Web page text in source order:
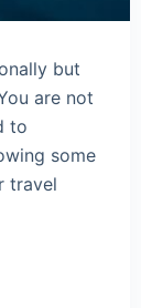
but
are not
to
some
travel